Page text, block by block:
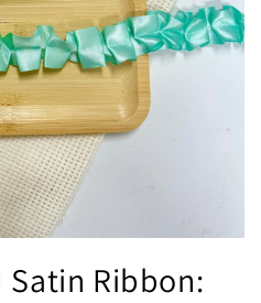
Satin Ribbon: